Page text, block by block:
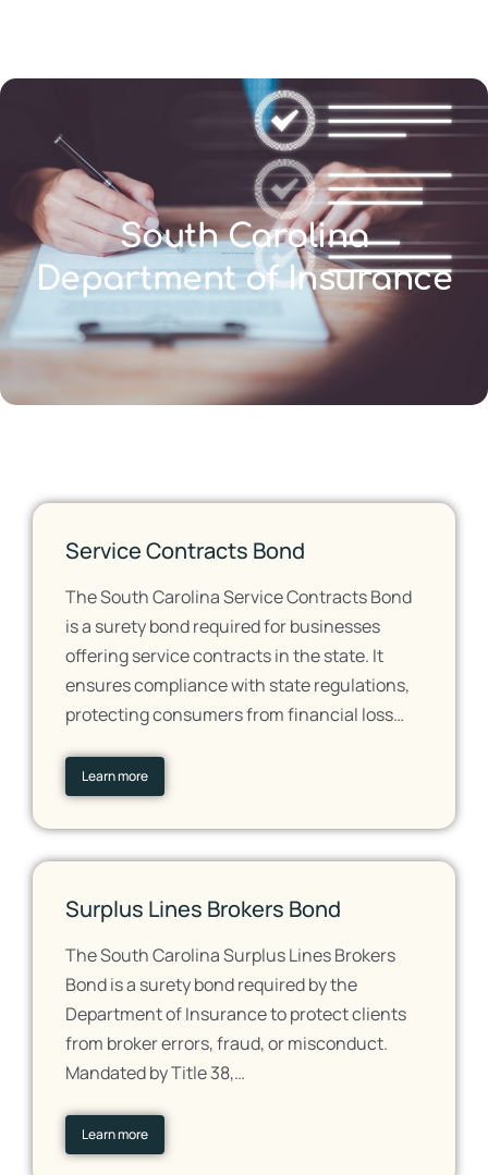
South Carolina
Department of Insurance
Service Contracts Bond
The South Carolina Service Contracts Bond
is a surety bond required for businesses
offering service contracts in the state. It
ensures compliance with state regulations,
protecting consumers from financial loss…
Learn more
Surplus Lines Brokers Bond
The South Carolina Surplus Lines Brokers
Bond is a surety bond required by the
Department of Insurance to protect clients
from broker errors, fraud, or misconduct.
Mandated by Title 38,…
Learn more